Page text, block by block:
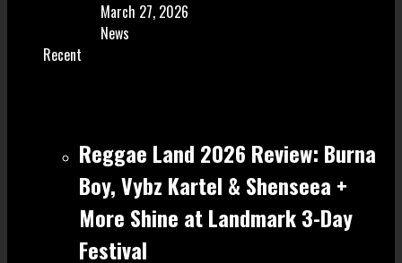
March 27, 2026
News
Recent
Reggae Land 2026 Review: Burna
Boy, Vybz Kartel & Shenseea +
More Shine at Landmark 3-Day
Festival